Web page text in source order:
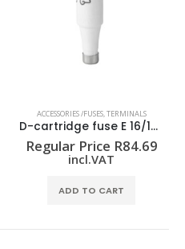
ACCESSORIES /FUSES,TERMINALS
D-cartridge fuse E 16/16A GR TNDZ
Regular Price R84.69
incl.VAT
ADD TO CART